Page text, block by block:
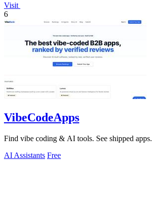
Visit
6
VibeCodeApps
Find vibe coding & AI tools. See shipped apps.
AI Assistants Free